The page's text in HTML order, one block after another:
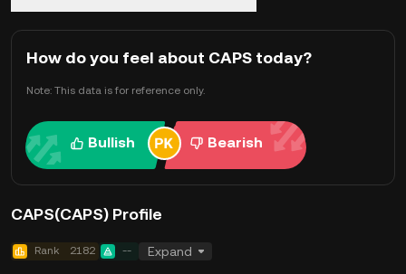
How do you feel about CAPS today?
Note: This data is for reference only.
Bullish Bearish
CAPS(CAPS) Profile
Rank 2182 -- Expand